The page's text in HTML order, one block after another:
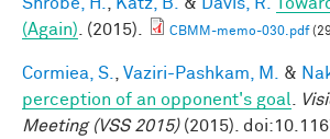
(Again) . (2015). CBMM-memo-030.pdf
Cormiea, S. Vaziri-Pashkam, M. &
perception of an opponent's goal
Meeting (VSS 2015)(2015).